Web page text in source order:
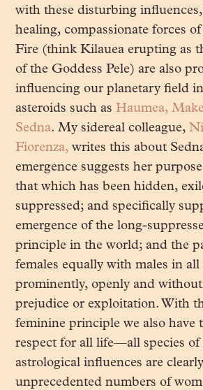
with these disturbing
healing, compassionate forces
Fire (think Kilauea erupting as
of the Goddess Pele) are also
influencing our planetary field
asteroids such asHaumea,
Sedna. My sidereal colleague,
Fiorenza, writes this about
emergence suggests her
that which has been hidden,
suppressed; and specifically
emergence of the long-
principle in the world; and the
females equally with males in
prominently, openly and without
prejudice or exploitation. With
feminine principle we also have
respect for all life—all species of
astrological influences are
unprecedented numbers of